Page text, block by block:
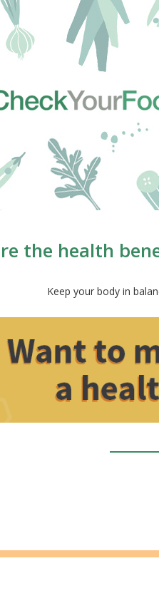
the health
Keep your body in